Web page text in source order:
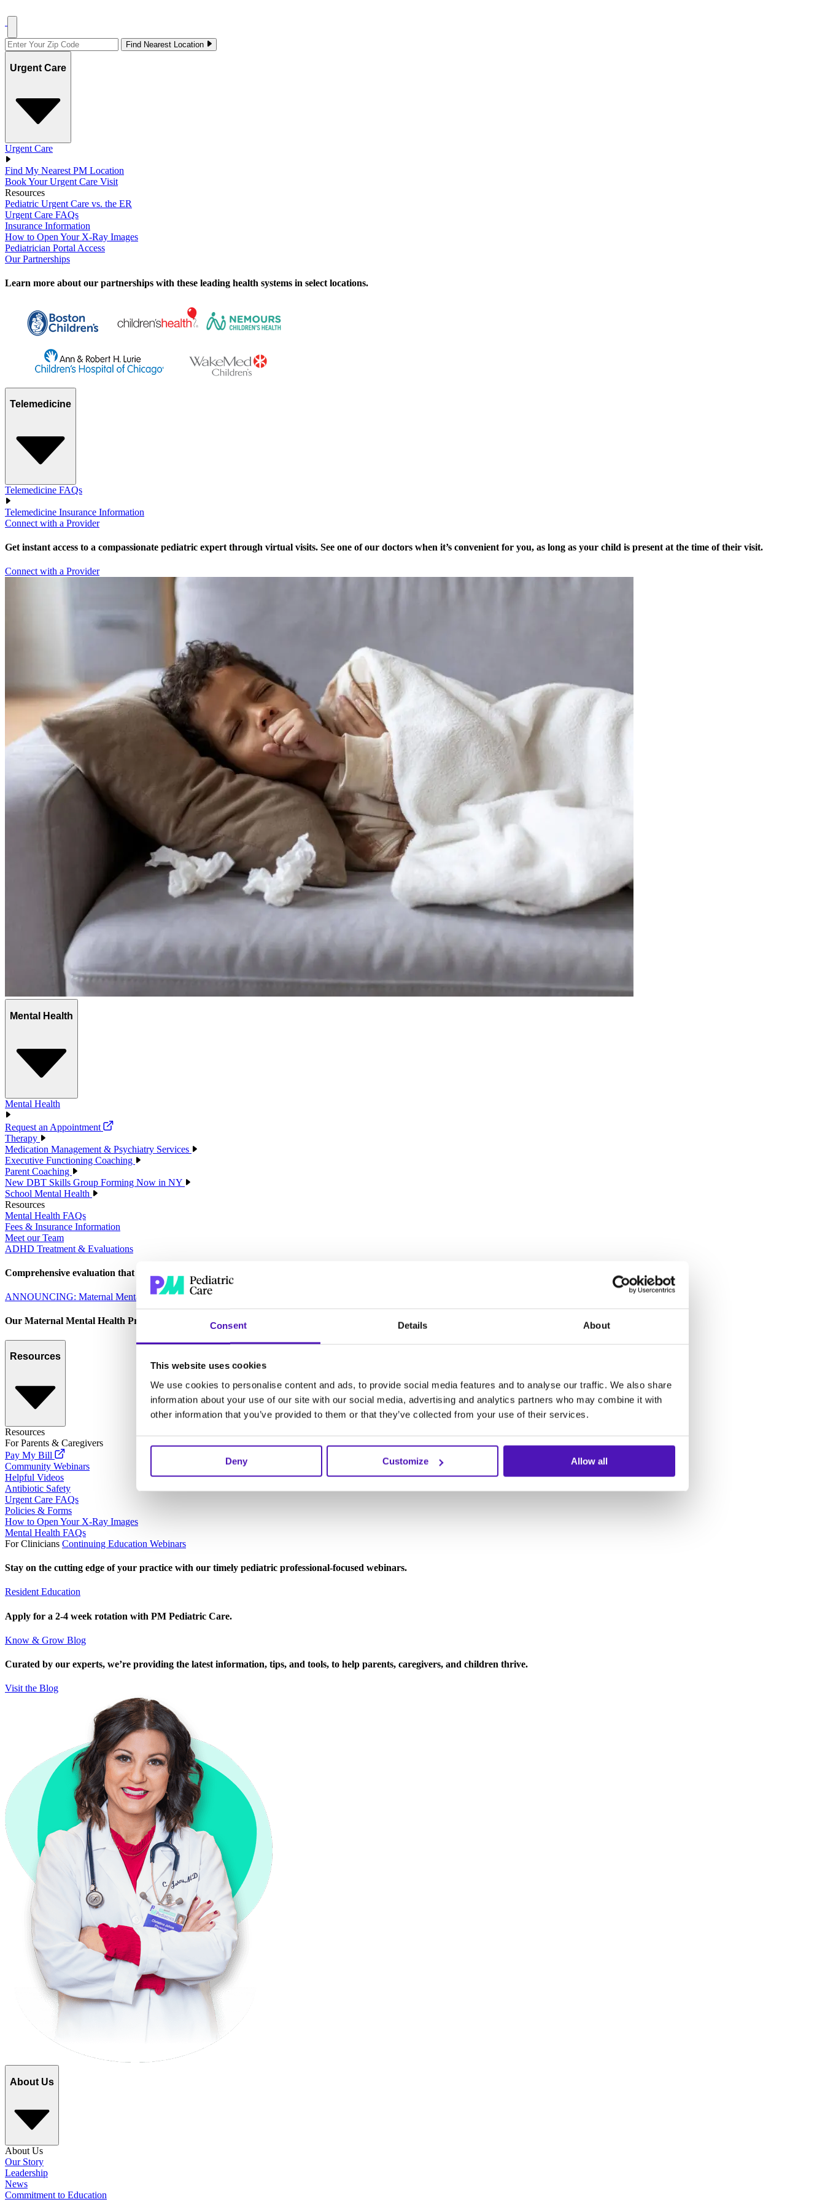
Consent Details About
This website uses cookies
We use cookies to personalise content and ads, to provide social media features and to analyse our traffic. We also share
information about your use of our site with our social media, advertising and analytics partners who may combine it with
other information that you’ve provided to them or that they’ve collected from your use of their services.
Deny Customize Allow all
Find Nearest Location
Urgent Care
Urgent Care
Find My Nearest PM Location
Book Your Urgent Care Visit
Resources
Pediatric Urgent Care vs. the ER
Urgent Care FAQs
Insurance Information
How to Open Your X-Ray Images
Pediatrician Portal Access
Our Partnerships
Learn more about our partnerships with these leading health systems in select locations.
Telemedicine
Telemedicine FAQs
Telemedicine Insurance Information
Connect with a Provider
Get instant access to a compassionate pediatric expert through virtual visits. See one of our doctors when it’s convenient for you, as long as your child is present at the time of their visit.
Connect with a Provider
Mental Health
Mental Health
Request an Appointment
Therapy
Medication Management & Psychiatry Services
Executive Functioning Coaching
Parent Coaching
New DBT Skills Group Forming Now in NY
School Mental Health
Resources
Mental Health FAQs
Fees & Insurance Information
Meet our Team
ADHD Treatment & Evaluations
Comprehensive evaluation that empowers parents to make informed decisions, establish an intervention plan, and plan for your child’s future success.
ANNOUNCING: Maternal Mental Health Services
Our Maternal Mental Health Program is designed to care for the full spectrum of experiences that women face during the reproductive journey.
Resources
Resources
For Parents & Caregivers
Pay My Bill
Community Webinars
Helpful Videos
Antibiotic Safety
Urgent Care FAQs
Policies & Forms
How to Open Your X-Ray Images
Mental Health FAQs
For Clinicians Continuing Education Webinars
Stay on the cutting edge of your practice with our timely pediatric professional-focused webinars.
Resident Education
Apply for a 2-4 week rotation with PM Pediatric Care.
Know & Grow Blog
Curated by our experts, we’re providing the latest information, tips, and tools, to help parents, caregivers, and children thrive.
Visit the Blog
About Us
About Us
Our Story
Leadership
News
Commitment to Education